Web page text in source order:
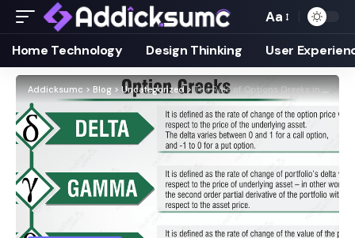
Aa
Home Technology Design Thinking User
Addicksumc>Blog>Uncategorized >The Role of Options Greeks in Futures Options Trading